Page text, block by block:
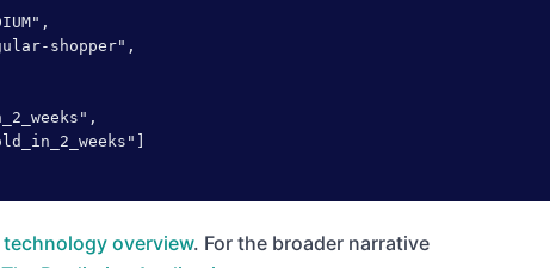
shopper",
overview. For the broader narrative